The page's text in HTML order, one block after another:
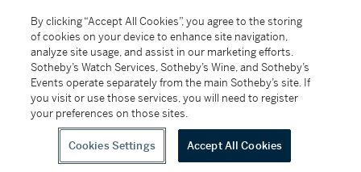
MORE...
All alcoholic beverage sales in New York are made solely by
Sotheby's Wine (NEW L1046028)
By clicking “Accept All Cookies”, you agree to the storing
of cookies on your device to enhance site navigation,
analyze site usage, and assist in our marketing efforts.
Sotheby’s Watch Services, Sotheby’s Wine, and Sotheby’s
Events operate separately from the main Sotheby’s site. If
you visit or use those services, you will need to register
your preferences on those sites.
Cookies Settings Accept All Cookies